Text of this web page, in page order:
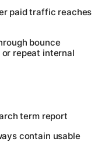
paid traffic reaches
bounce
repeat internal
term report
contain usable